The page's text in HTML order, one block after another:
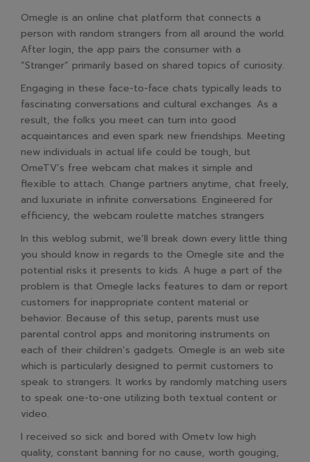
Omegle is an online chat platform that connects a
person with random strangers from all around the world.
After login, the app pairs the consumer with a
”Stranger” primarily based on shared topics of curiosity.
Engaging in these face-to-face chats typically leads to
fascinating conversations and cultural exchanges. As a
result, the folks you meet can turn into good
acquaintances and even spark new friendships. Meeting
new individuals in actual life could be tough, but
OmeTV’s free webcam chat makes it simple and
flexible to attach. Change partners anytime, chat freely,
and luxuriate in infinite conversations. Engineered for
efficiency, the webcam roulette matches strangers
In this weblog submit, we’ll break down every little thing
you should know in regards to the Omegle site and the
potential risks it presents to kids. A huge a part of the
problem is that Omegle lacks features to dam or report
customers for inappropriate content material or
behavior. Because of this setup, parents must use
parental control apps and monitoring instruments on
each of their children’s gadgets. Omegle is an web site
which is particularly designed to permit customers to
speak to strangers. It works by randomly matching users
to speak one-to-one utilizing both textual content or
video.
I received so sick and bored with Ometv low high
quality, constant banning for no cause, worth gouging,